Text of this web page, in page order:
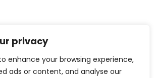
privacy
enhance your browsing experience,
ads or content, and analyse our